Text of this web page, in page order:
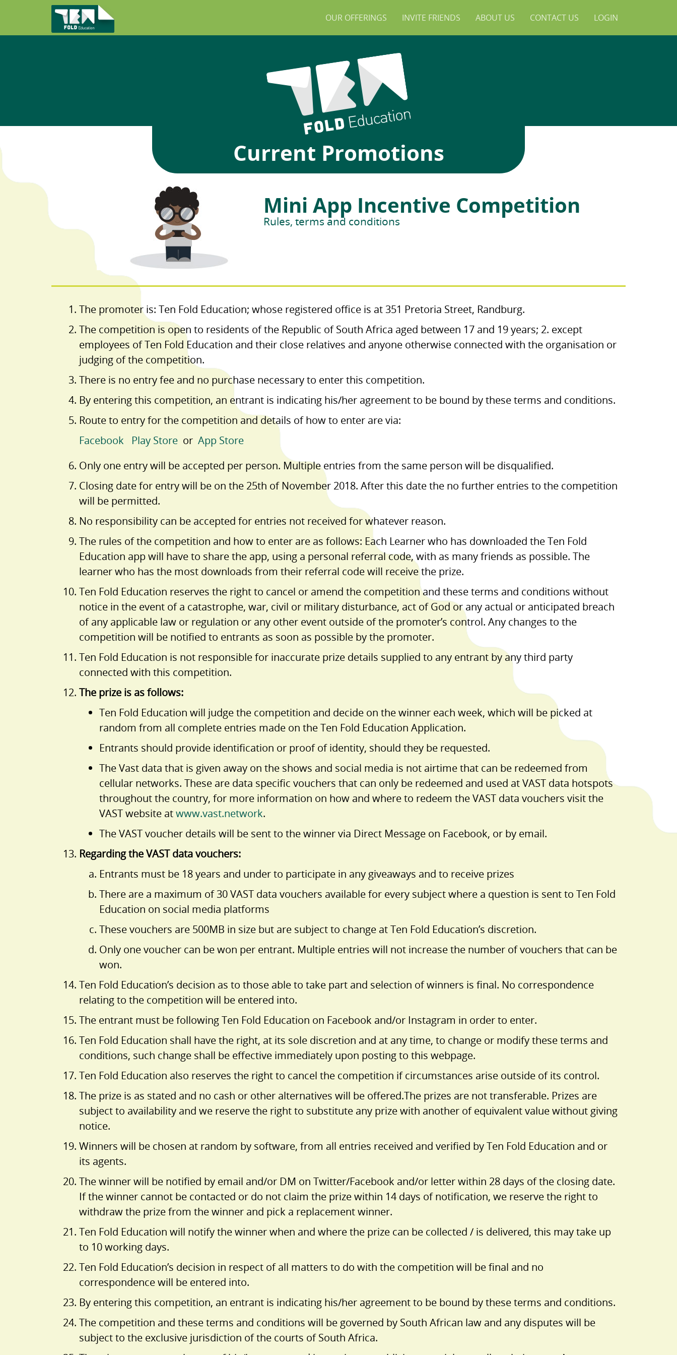
OUR OFFERINGS INVITE FRIENDS ABOUT US CONTACT US LOGIN
Current Promotions
Mini App Incentive Competition
Rules, terms and conditions
The promoter is: Ten Fold Education; whose registered office is at 351 Pretoria Street, Randburg.
The competition is open to residents of the Republic of South Africa aged between 17 and 19 years; 2. except
employees of Ten Fold Education and their close relatives and anyone otherwise connected with the organisation or
judging of the competition.
There is no entry fee and no purchase necessary to enter this competition.
By entering this competition, an entrant is indicating his/her agreement to be bound by these terms and conditions.
Route to entry for the competition and details of how to enter are via:
Facebook
Play Store or App Store
Only one entry will be accepted per person. Multiple entries from the same person will be disqualified.
Closing date for entry will be on the 25th of November 2018. After this date the no further entries to the competition
will be permitted.
No responsibility can be accepted for entries not received for whatever reason.
The rules of the competition and how to enter are as follows: Each Learner who has downloaded the Ten Fold
Education app will have to share the app, using a personal referral code, with as many friends as possible. The
learner who has the most downloads from their referral code will receive the prize.
Ten Fold Education reserves the right to cancel or amend the competition and these terms and conditions without
notice in the event of a catastrophe, war, civil or military disturbance, act of God or any actual or anticipated breach
of any applicable law or regulation or any other event outside of the promoter’s control. Any changes to the
competition will be notified to entrants as soon as possible by the promoter.
Ten Fold Education is not responsible for inaccurate prize details supplied to any entrant by any third party
connected with this competition.
The prize is as follows:
Ten Fold Education will judge the competition and decide on the winner each week, which will be picked at
random from all complete entries made on the Ten Fold Education Application.
Entrants should provide identification or proof of identity, should they be requested.
The Vast data that is given away on the shows and social media is not airtime that can be redeemed from
cellular networks. These are data specific vouchers that can only be redeemed and used at VAST data hotspots
throughout the country, for more information on how and where to redeem the VAST data vouchers visit the
VAST website atwww.vast.network.
The VAST voucher details will be sent to the winner via Direct Message on Facebook, or by email.
Regarding the VAST data vouchers:
Entrants must be 18 years and under to participate in any giveaways and to receive prizes
There are a maximum of 30 VAST data vouchers available for every subject where a question is sent to Ten Fold
Education on social media platforms
These vouchers are 500MB in size but are subject to change at Ten Fold Education’s discretion.
Only one voucher can be won per entrant. Multiple entries will not increase the number of vouchers that can be
won.
Ten Fold Education’s decision as to those able to take part and selection of winners is final. No correspondence
relating to the competition will be entered into.
The entrant must be following Ten Fold Education on Facebook and/or Instagram in order to enter.
Ten Fold Education shall have the right, at its sole discretion and at any time, to change or modify these terms and
conditions, such change shall be effective immediately upon posting to this webpage.
Ten Fold Education also reserves the right to cancel the competition if circumstances arise outside of its control.
The prize is as stated and no cash or other alternatives will be offered.The prizes are not transferable. Prizes are
subject to availability and we reserve the right to substitute any prize with another of equivalent value without giving
notice.
Winners will be chosen at random by software, from all entries received and verified by Ten Fold Education and or
its agents.
The winner will be notified by email and/or DM on Twitter/Facebook and/or letter within 28 days of the closing date.
If the winner cannot be contacted or do not claim the prize within 14 days of notification, we reserve the right to
withdraw the prize from the winner and pick a replacement winner.
Ten Fold Education will notify the winner when and where the prize can be collected / is delivered, this may take up
to 10 working days.
Ten Fold Education’s decision in respect of all matters to do with the competition will be final and no
correspondence will be entered into.
By entering this competition, an entrant is indicating his/her agreement to be bound by these terms and conditions.
The competition and these terms and conditions will be governed by South African law and any disputes will be
subject to the exclusive jurisdiction of the courts of South Africa.